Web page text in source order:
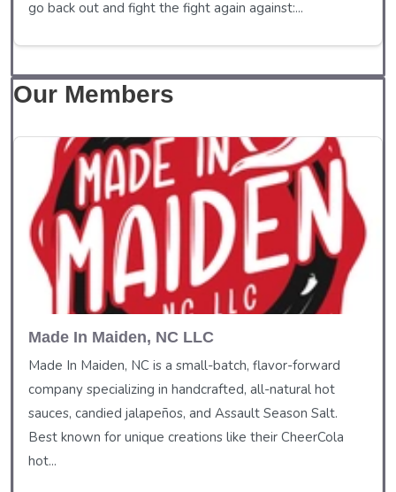
go back out and fight the fight again against:...
Our Members
Made In Maiden, NC LLC
Made In Maiden, NC is a small-batch, flavor-forward
company specializing in handcrafted, all-natural hot
sauces, candied jalapeños, and Assault Season Salt.
Best known for unique creations like their CheerCola
hot...